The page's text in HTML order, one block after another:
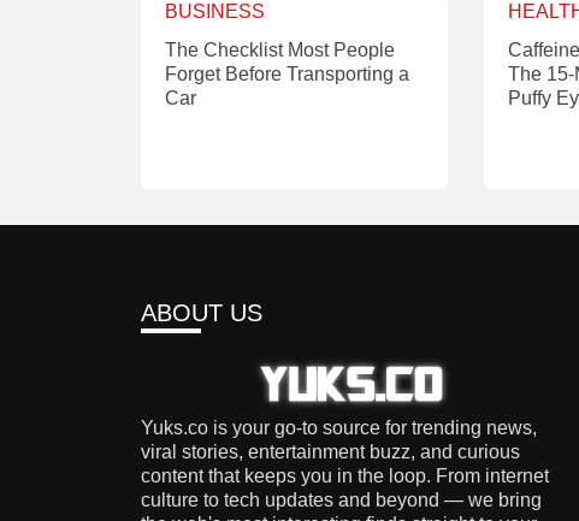
BUSINESS
The Checklist Most People
Forget Before Transporting a
Car
The 15-
Puffy
ABOUT US
Yuks.co is your go-to source for trending news,
viral stories, entertainment buzz, and curious
content that keeps you in the loop. From internet
culture to tech updates and beyond — we bring